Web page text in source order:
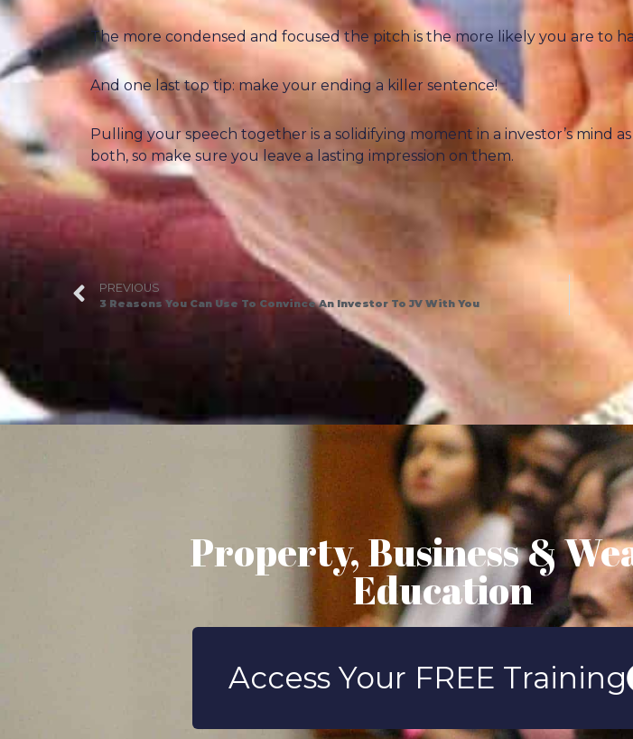
The more condensed and focused the pitch is the more likely you are to
And one last top tip: make your ending a killer sentence!
Pulling your speech together is a solidifying moment in a investor’s
both, so make sure you leave a lasting impression on them.
PREVIOUS
3 Reasons You Can Use To Convince An Investor To JV With You
Property, Business &
Education
Access Your FREE Training